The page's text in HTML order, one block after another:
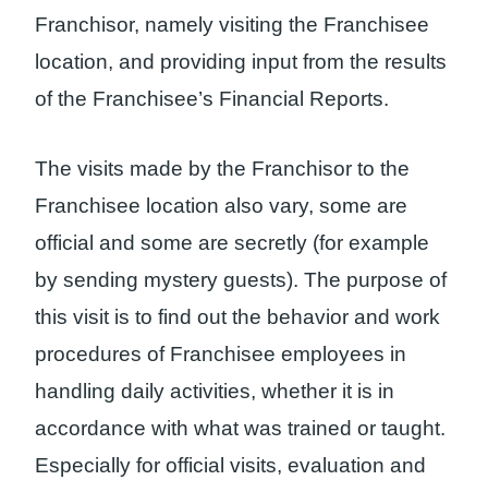
Franchisor, namely visiting the Franchisee
location, and providing input from the results
of the Franchisee’s Financial Reports.
The visits made by the Franchisor to the
Franchisee location also vary, some are
official and some are secretly (for example
by sending mystery guests). The purpose of
this visit is to find out the behavior and work
procedures of Franchisee employees in
handling daily activities, whether it is in
accordance with what was trained or taught.
Especially for official visits, evaluation and